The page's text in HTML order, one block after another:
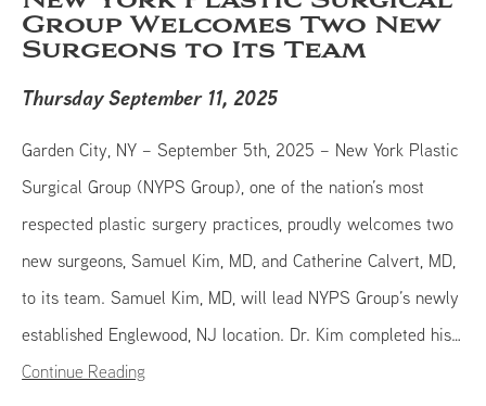
Group Welcomes Two New
Surgeons to Its Team
Thursday September 11, 2025
Garden City, NY – September 5th, 2025 – New York Plastic
Surgical Group (NYPS Group), one of the nation’s most
respected plastic surgery practices, proudly welcomes two
new surgeons, Samuel Kim, MD, and Catherine Calvert, MD,
to its team. Samuel Kim, MD, will lead NYPS Group’s newly
established Englewood, NJ location. Dr. Kim completed his…
Continue Reading